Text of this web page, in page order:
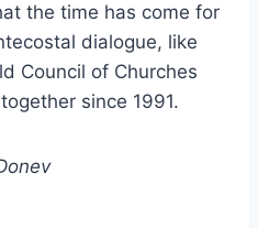
the time has come for
dialogue, like
Council of Churches
since 1991.